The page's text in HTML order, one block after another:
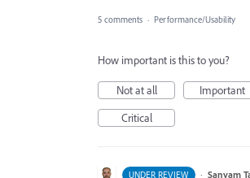
5 comments · Performance/Usability
How important is this to you?
Not at all
Important
Critical
UNDER REVIEW · Sanyam